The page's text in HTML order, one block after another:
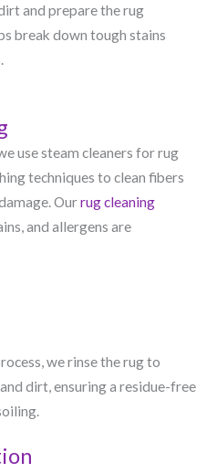
and prepare the rug
break down tough stains
use steam cleaners for rug
techniques to clean fibers
Ourrug cleaning
and allergens are
we rinse the rug to
dirt, ensuring a residue-free